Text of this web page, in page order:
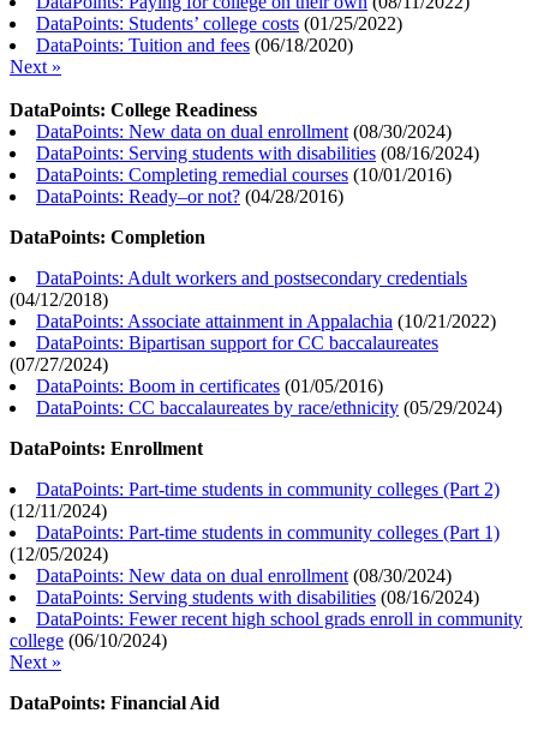
DataPoints: Students’ college costs (01/25/2022)
DataPoints: Tuition and fees (06/18/2020)
Next »
DataPoints: College Readiness
DataPoints: New data on dual enrollment (08/30/2024)
DataPoints: Serving students with disabilities (08/16/2024)
DataPoints: Completing remedial courses (10/01/2016)
DataPoints: Ready–or not? (04/28/2016)
DataPoints: Completion
DataPoints: Adult workers and postsecondary credentials
(04/12/2018)
DataPoints: Associate attainment in Appalachia (10/21/2022)
DataPoints: Bipartisan support for CC baccalaureates
(07/27/2024)
DataPoints: Boom in certificates (01/05/2016)
DataPoints: CC baccalaureates by race/ethnicity (05/29/2024)
DataPoints: Enrollment
DataPoints: Part-time students in community colleges (Part 2)
(12/11/2024)
DataPoints: Part-time students in community colleges (Part 1)
(12/05/2024)
DataPoints: New data on dual enrollment (08/30/2024)
DataPoints: Serving students with disabilities (08/16/2024)
DataPoints: Fewer recent high school grads enroll in community
college (06/10/2024)
Next »
DataPoints: Financial Aid